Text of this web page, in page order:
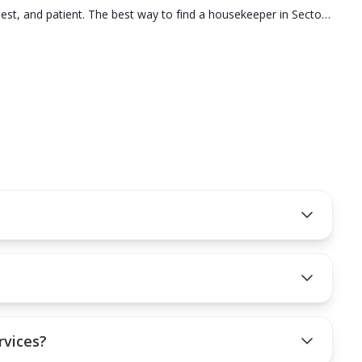
and patient. The best way to find a housekeeper in Sector
you hire is the right fit for your needs.